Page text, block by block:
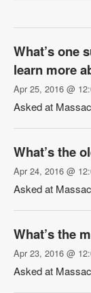
What’s one
learn more
Apr 25, 2016 @
Asked at
What’s the
Apr 24, 2016 @
Asked at
What’s the
Apr 23, 2016 @
Asked at